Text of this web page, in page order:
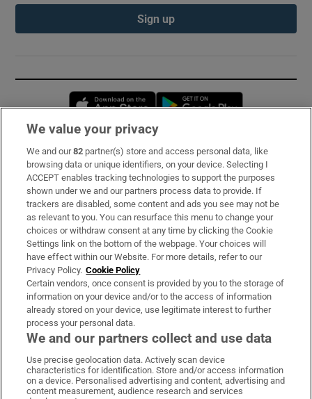
Sign up
Opens in new window
Subscribe
Support
About Us
Irish Times Products & Services
OUR PARTNERS:
Irish Times on WhatsApp
Irish Times on Facebook
Irish Times on X
Irish Times on LinkedIn
Irish Times on Instagram
We value your privacy
We and our82 partner(s) store and access personal data, like
browsing data or unique identifiers, on your device. Selecting I
ACCEPT enables tracking technologies to support the purposes
shown under we and our partners process data to provide. If
trackers are disabled, some content and ads you see may not be
as relevant to you. You can resurface this menu to change your
choices or withdraw consent at any time by clicking the Cookie
Settings link on the bottom of the webpage. Your choices will
have effect within our Website. For more details, refer to our
Privacy Policy. Cookie Policy
Certain vendors, once consent is provided by you to the storage of
information on your device and/or to the access of information
already stored on your device, use legitimate interest to further
process your personal data.
We and our partners collect and use data
Use precise geolocation data. Actively scan device
characteristics for identification. Store and/or access information
on a device. Personalised advertising and content, advertising and
content measurement, audience research and services